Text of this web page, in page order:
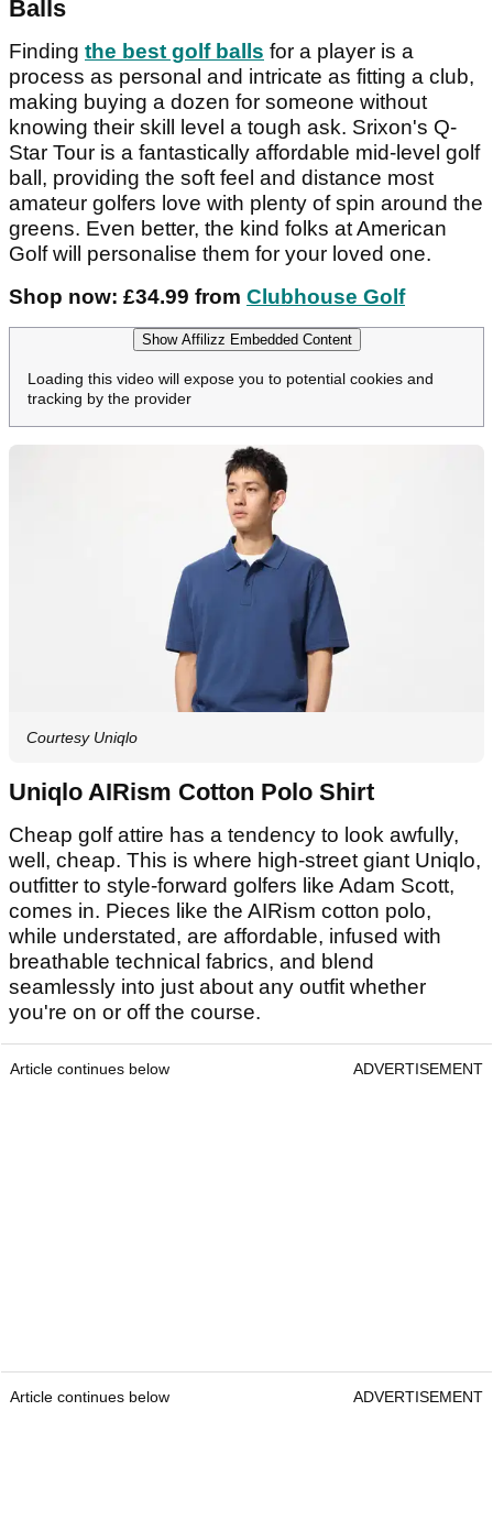
Balls
Finding the best golf balls for a player is a
process as personal and intricate as fitting a club,
making buying a dozen for someone without
knowing their skill level a tough ask. Srixon's Q-
Star Tour is a fantastically affordable mid-level golf
ball, providing the soft feel and distance most
amateur golfers love with plenty of spin around the
greens. Even better, the kind folks at American
Golf will personalise them for your loved one.
Shop now: £34.99 from Clubhouse Golf
Show Affilizz Embedded Content
Loading this video will expose you to potential cookies and
tracking by the provider
Courtesy Uniqlo
Uniqlo AIRism Cotton Polo Shirt
Cheap golf attire has a tendency to look awfully,
well, cheap. This is where high-street giant Uniqlo,
outfitter to style-forward golfers like Adam Scott,
comes in. Pieces like the AIRism cotton polo,
while understated, are affordable, infused with
breathable technical fabrics, and blend
seamlessly into just about any outfit whether
you're on or off the course.
Article continues below ADVERTISEMENT
Article continues below ADVERTISEMENT